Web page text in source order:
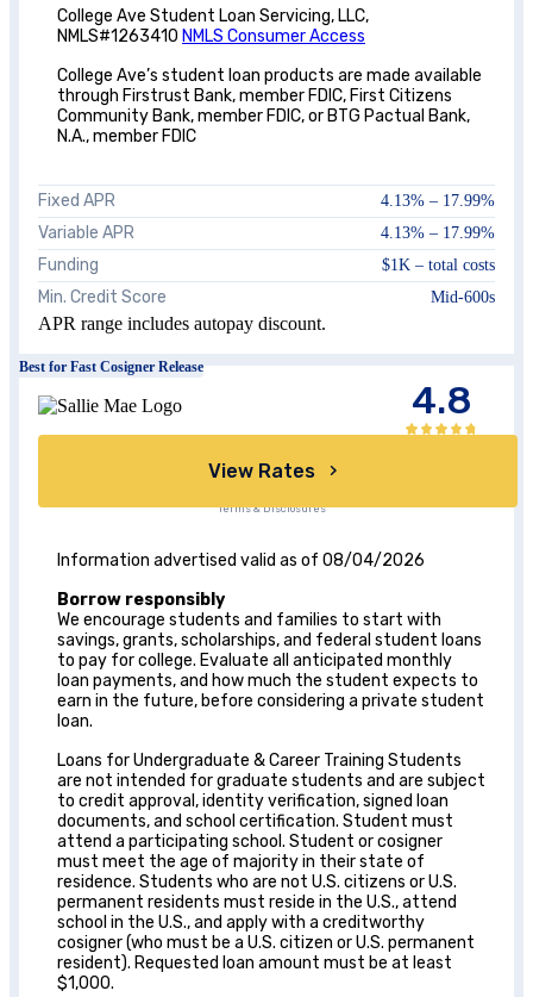
College Ave Student Loan Servicing, LLC,
NMLS#1263410 NMLS Consumer Access
College Ave’s student loan products are made available
through Firstrust Bank, member FDIC, First Citizens
Community Bank, member FDIC, or BTG Pactual Bank,
N.A., member FDIC
Fixed APR 4.13% – 17.99%
Variable APR 4.13% – 17.99%
Funding $1K – total costs
Min. Credit Score Mid-600s
APR range includes autopay discount.
Best for Fast Cosigner Release
4.8
View Rates
Terms & Disclosures
Information advertised valid as of 08/04/2026
Borrow responsibly
We encourage students and families to start with
savings, grants, scholarships, and federal student loans
to pay for college. Evaluate all anticipated monthly
loan payments, and how much the student expects to
earn in the future, before considering a private student
loan.
Loans for Undergraduate & Career Training Students
are not intended for graduate students and are subject
to credit approval, identity verification, signed loan
documents, and school certification. Student must
attend a participating school. Student or cosigner
must meet the age of majority in their state of
residence. Students who are not U.S. citizens or U.S.
permanent residents must reside in the U.S., attend
school in the U.S., and apply with a creditworthy
cosigner (who must be a U.S. citizen or U.S. permanent
resident). Requested loan amount must be at least
$1,000.